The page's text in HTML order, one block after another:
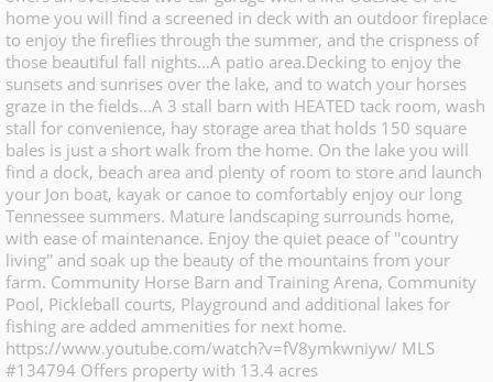
home you will find a screened in deck with an outdoor fireplace
to enjoy the fireflies through the summer, and the crispness of
those beautiful fall nights...A patio area.Decking to enjoy the
sunsets and sunrises over the lake, and to watch your horses
graze in the fields...A 3 stall barn with HEATED tack room, wash
stall for convenience, hay storage area that holds 150 square
bales is just a short walk from the home. On the lake you will
find a dock, beach area and plenty of room to store and launch
your Jon boat, kayak or canoe to comfortably enjoy our long
Tennessee summers. Mature landscaping surrounds home,
with ease of maintenance. Enjoy the quiet peace of ''country
living'' and soak up the beauty of the mountains from your
farm. Community Horse Barn and Training Arena, Community
Pool, Pickleball courts, Playground and additional lakes for
fishing are added ammenities for next home.
https://www.youtube.com/watch?v=fV8ymkwniyw/ MLS
#134794 Offers property with 13.4 acres